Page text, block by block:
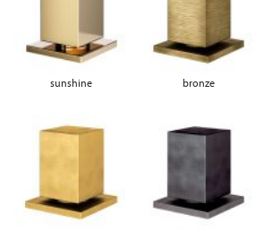
sunshine bronze